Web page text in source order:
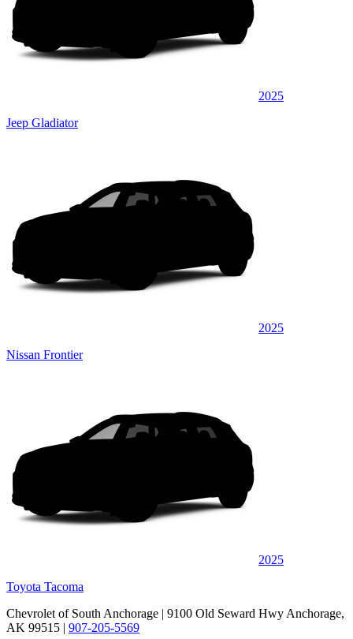
2025
Jeep Gladiator
2025
Nissan Frontier
2025
Toyota Tacoma
Chevrolet of South Anchorage | 9100 Old Seward Hwy Anchorage,
AK 99515 | 907-205-5569